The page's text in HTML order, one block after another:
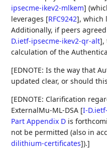
ipsecme-ikev2-mlkem]
leverages [RFC9242], which
Additionally, if peers
D.ietf-ipsecme-ikev2-qr-alt],
calculation of the
[EDNOTE: Is the way that
updated clear, or should
[EDNOTE: Clarification
ExternalMu-ML-DSA [I-
Part Appendix D is
not be permitted (also in
dilithium-certificates]).]